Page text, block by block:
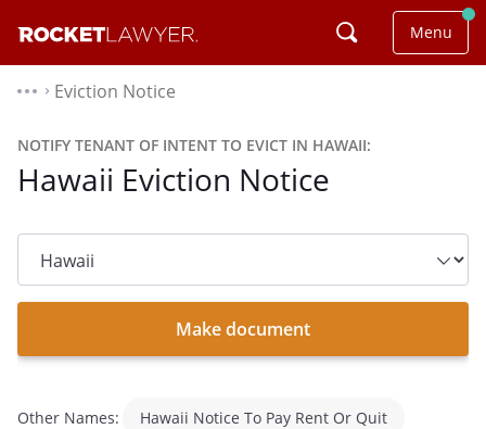
Menu
⌃ Eviction Notice
NOTIFY TENANT OF INTENT TO EVICT IN HAWAII:
Hawaii Eviction Notice
list
Make document
Other Names: Hawaii Notice To Pay Rent Or Quit